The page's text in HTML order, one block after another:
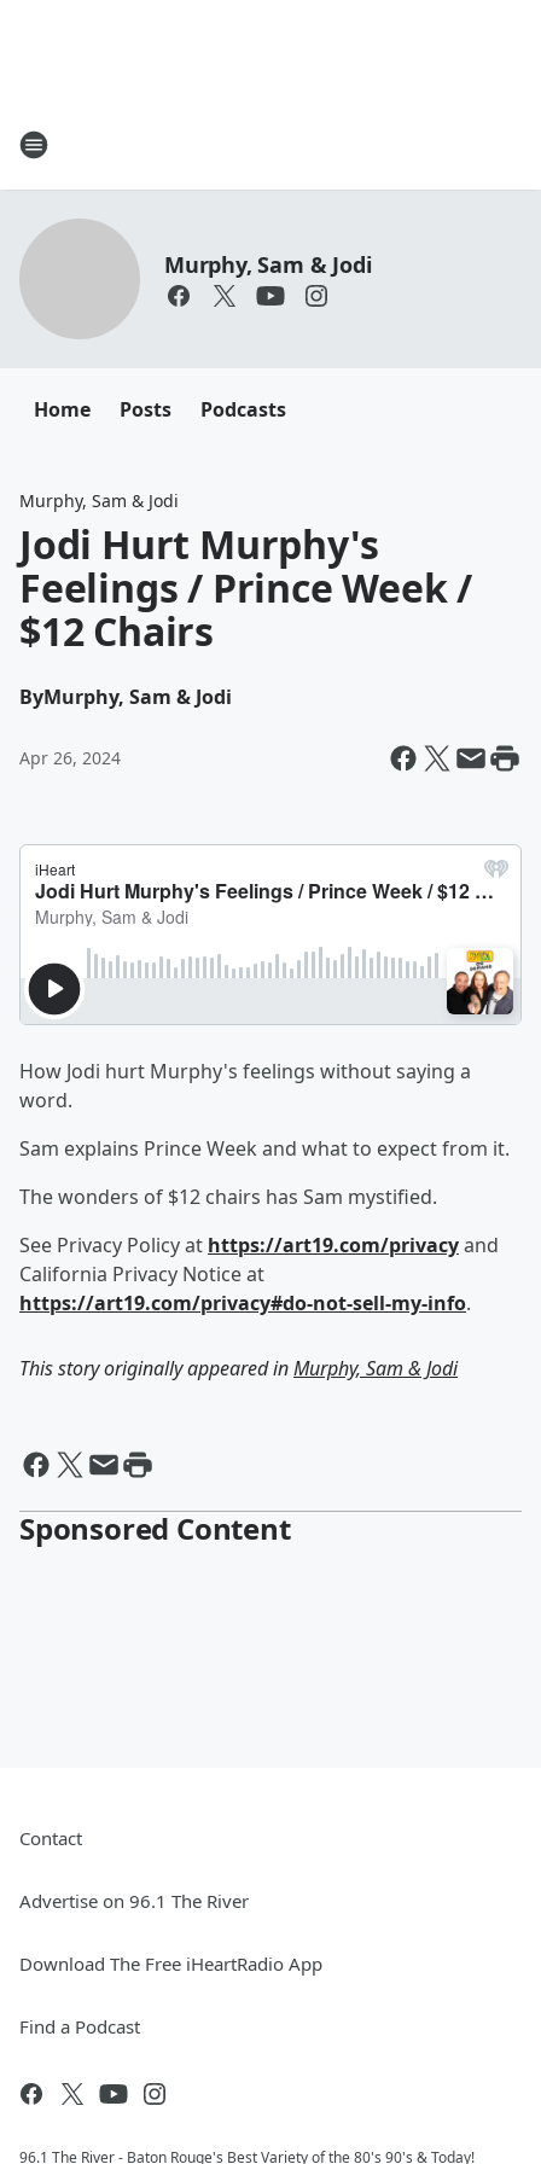
Murphy, Sam & Jodi
Home Posts Podcasts
Murphy, Sam & Jodi
Jodi Hurt Murphy's
Feelings / Prince Week /
$12 Chairs
ByMurphy, Sam & Jodi
Apr 26, 2024
How Jodi hurt Murphy's feelings without saying a
word.
Sam explains Prince Week and what to expect from it.
The wonders of $12 chairs has Sam mystified.
See Privacy Policy at https://art19.com/privacyand
California Privacy Notice at
https://art19.com/privacy#do-not-sell-my-info.
This story originally appeared inMurphy, Sam & Jodi
Sponsored Content
Contact
Advertise on 96.1 The River
Download The Free iHeartRadio App
Find a Podcast
96.1 The River - Baton Rouge's Best Variety of the 80's 90's & Today!